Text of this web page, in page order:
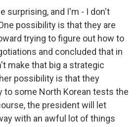
surprising, and I'm - I don't
possibility is that they are
trying to figure out how to
and concluded that in
make that big a strategic
possibility is that they
to some North Korean tests the
the president will let
with an awful lot of things